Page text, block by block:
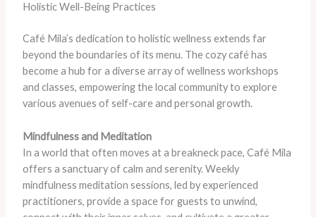
Holistic Well-Being Practices
Café Mila’s dedication to holistic wellness extends far
beyond the boundaries of its menu. The cozy café has
become a hub for a diverse array of wellness workshops
and classes, empowering the local community to explore
various avenues of self-care and personal growth.
Mindfulness and Meditation
In a world that often moves at a breakneck pace, Café Mila
offers a sanctuary of calm and serenity. Weekly
mindfulness meditation sessions, led by experienced
practitioners, provide a space for guests to unwind,